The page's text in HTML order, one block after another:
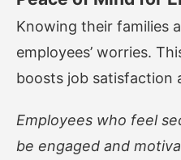
Knowing their families
employees’ worries.
boosts job satisfaction
Employees who feel
be engaged and